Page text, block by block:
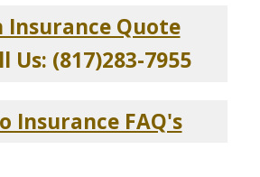
Insurance Quote
(817)283-7955
Insurance FAQ's